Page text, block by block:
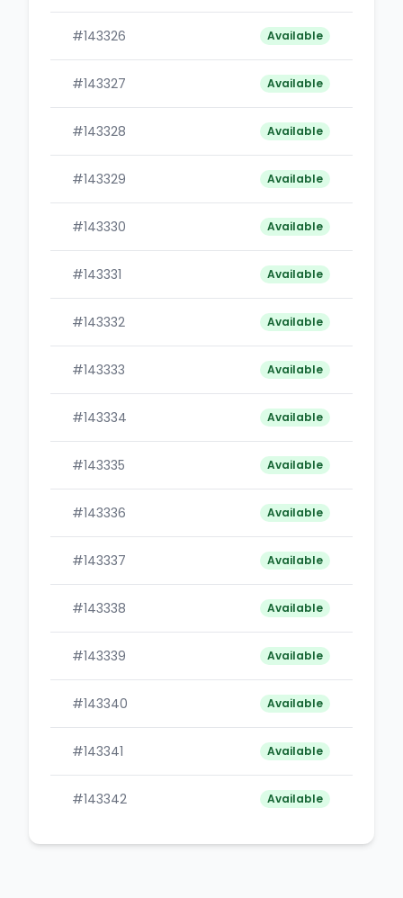
#143326 Available
#143327 Available
#143328 Available
#143329 Available
#143330 Available
#143331 Available
#143332 Available
#143333 Available
#143334 Available
#143335 Available
#143336 Available
#143337 Available
#143338 Available
#143339 Available
#143340 Available
#143341 Available
#143342 Available